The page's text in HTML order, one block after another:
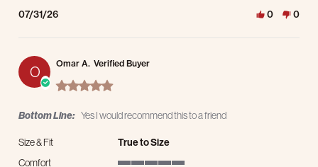
07/31/26 0 0
O Omar A. Verified Buyer
5.0 star rating
Bottom Line: Yes I would recommend this to a friend
Size & Fit
True to Size
Comfort